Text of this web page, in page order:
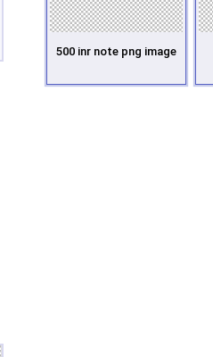
500 inr note png image